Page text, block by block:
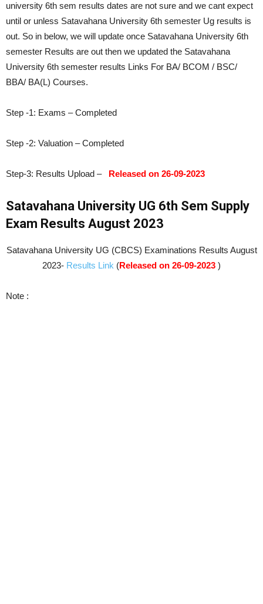
university 6th sem results dates are not sure and we cant expect
until or unless Satavahana University 6th semester Ug results is
out. So in below, we will update once Satavahana University 6th
semester Results are out then we updated the Satavahana
University 6th semester results Links For BA/ BCOM / BSC/
BBA/ BA(L) Courses.
Step -1: Exams – Completed
Step -2: Valuation – Completed
Step-3: Results Upload – Released on 26-09-2023
Satavahana University UG 6th Sem Supply
Exam Results August 2023
Satavahana University UG (CBCS) Examinations Results August
2023- Results Link (Released on 26-09-2023 )
Note :